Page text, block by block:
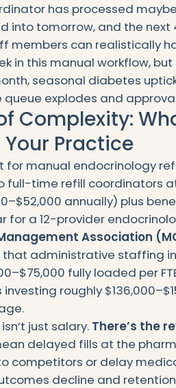
has processed
into tomorrow, and the
members can realistically
in this manual workflow,
seasonal diabetes
queue explodes and
Complexity:
Practice
for manual endocrinology
full-time refill coordinators
annually) plus
for a 12-provider
Association
administrative staffing
fully loaded per
roughly
just salary. There’s the
delayed fills at the
competitors or delay
decline and retention